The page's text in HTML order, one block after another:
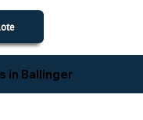
in Ballinger